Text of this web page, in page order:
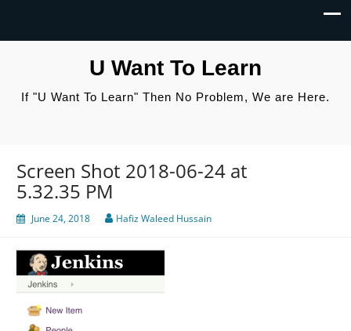
U Want To Learn
If "U Want To Learn" Then No Problem, We are Here.
Screen Shot 2018-06-24 at
5.32.35 PM
June 24, 2018 Hafiz Waleed Hussain